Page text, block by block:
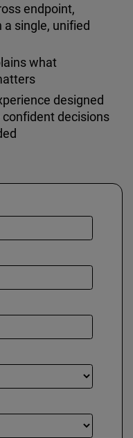
endpoint,
single, unified
what
designed
decisions